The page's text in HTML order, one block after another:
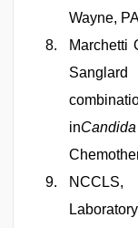
Wayne,
Marchetti
in
NCCLS,